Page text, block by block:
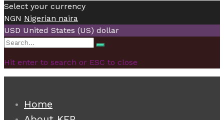
Select your currency
NGN Nigerian naira
USD United States (US) dollar
Search
Search
Hit enter to search or ESC to close
Home